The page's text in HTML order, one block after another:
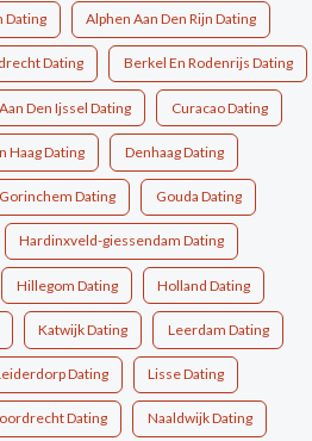
Dating Alphen Aan Den Rijn Dating
Dating Berkel En Rodenrijs Dating
Den Ijssel Dating Curacao Dating
Haag Dating Denhaag Dating
Gorinchem Dating Gouda Dating
Hardinxveld-giessendam Dating
Hillegom Dating Holland Dating
Katwijk Dating Leerdam Dating
Dating Lisse Dating
Dating Naaldwijk Dating